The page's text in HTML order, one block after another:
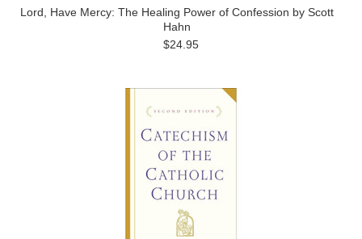
Lord, Have Mercy: The Healing Power of Confession by Scott
Hahn
$24.95